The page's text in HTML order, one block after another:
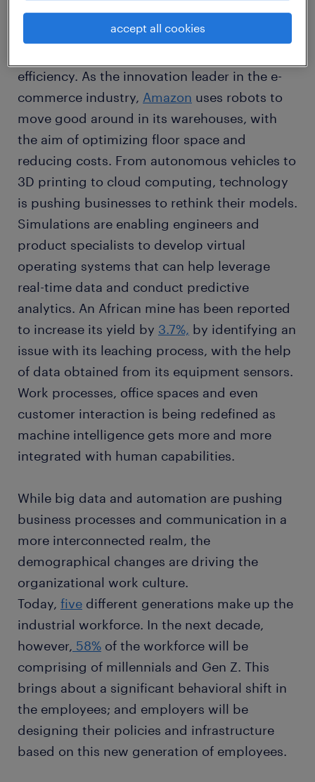
aredeploying artificial intelligence (AI),
machine learning (ML)and data analytics to
efficiency. As the innovation leader in the e-
commerce industry, Amazon uses robots to
move good around in its warehouses, with
the aim of optimizing floor space and
reducing costs. From autonomous vehicles to
3D printing to cloud computing, technology
is pushing businesses to rethink their models.
Simulations are enabling engineers and
product specialists to develop virtual
operating systems that can help leverage
real-time data and conduct predictive
analytics. An African mine has been reported
to increase its yield by 3.7%, by identifying an
issue with its leaching process, with the help
of data obtained from its equipment sensors.
Work processes, office spaces and even
customer interaction is being redefined as
machine intelligence gets more and more
integrated with human capabilities.
While big data and automation are pushing
business processes and communication in a
more interconnected realm, the
demographical changes are driving the
organizational work culture.
Today, five different generations make up the
industrial workforce. In the next decade,
however, 58% of the workforce will be
comprising of millennials and Gen Z. This
brings about a significant behavioral shift in
the employees; and employers will be
designing their policies and infrastructure
based on this new generation of employees.
accept all cookies